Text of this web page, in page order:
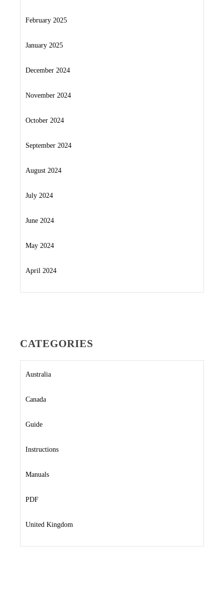
February 2025
January 2025
December 2024
November 2024
October 2024
September 2024
August 2024
July 2024
June 2024
May 2024
April 2024
CATEGORIES
Australia
Canada
Guide
Instructions
Manuals
PDF
United Kingdom